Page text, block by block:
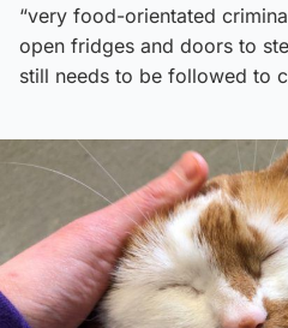
“very food-orientated
open fridges and doors to
still needs to be followed to